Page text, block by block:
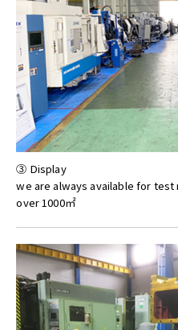
③ Display
we are always available for
over 1000㎡